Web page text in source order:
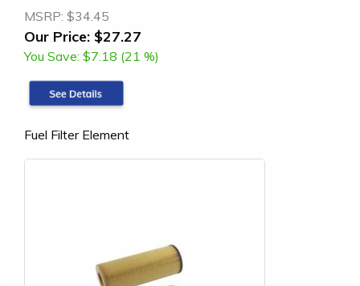
MSRP: $34.45
Our Price: $27.27
You Save: $7.18 (21 %)
Fuel Filter Element